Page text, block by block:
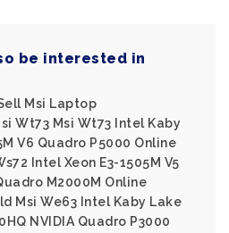
be interested in
Msi Laptop
Wt73 Msi Wt73 Intel Kaby
V6 Quadro P5000 Online
Intel Xeon E3-1505M V5
M2000M Online
Msi We63 Intel Kaby Lake
NVIDIA Quadro P3000